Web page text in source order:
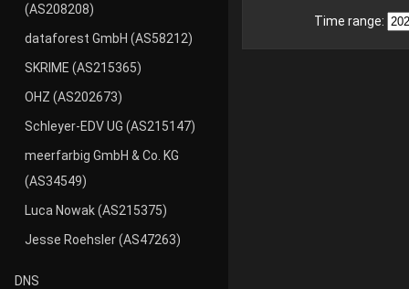
(AS208208)
dataforest GmbH (AS58212)
SKRIME (AS215365)
OHZ (AS202673)
Schleyer-EDV UG (AS215147)
meerfarbig GmbH & Co. KG
(AS34549)
Luca Nowak (AS215375)
Jesse Roehsler (AS47263)
DNS
Time range: